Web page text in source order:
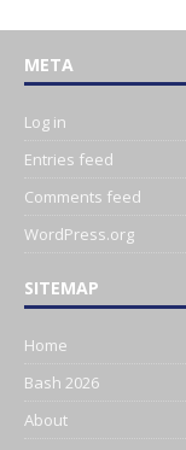
META
Log in
Entries feed
Comments feed
WordPress.org
SITEMAP
Home
Bash 2026
About